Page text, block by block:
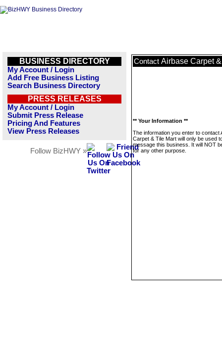
BUSINESS DIRECTORY
My Account / Login
Add Free Business Listing
Search Business Directory
PRESS RELEASES
My Account / Login
Submit Press Release
Pricing And Features
View Press Releases
Follow BizHWY »
Contact Airbase Carpet
** Your Information **
The information you enter to contact
Carpet & Tile Mart will only be used
message this business. It will NOT
for any other purpose.